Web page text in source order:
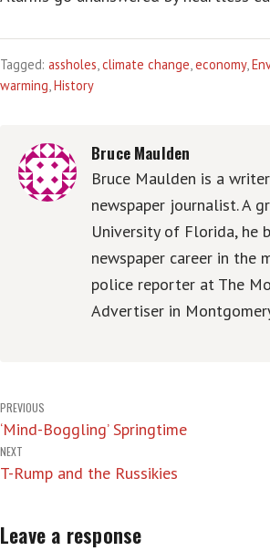
Tagged: assholes,climate change,economy,
warming,History
Bruce Maulden
Bruce Maulden is a
newspaper journalist. A
University of Florida, he
newspaper career in the
police reporter at The
Advertiser in
Post
navigation
PREVIOUS
‘Mind-Boggling’ Springtime
NEXT
T-Rump and the Russikies
Leave a response